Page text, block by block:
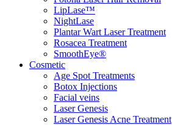
LipLase™
NightLase
Plantar Wart Laser Treatment
Rosacea Treatment
SmoothEye®
Cosmetic
Age Spot Treatments
Botox Injections
Facial veins
Laser Genesis
Laser Genesis Acne Treatment